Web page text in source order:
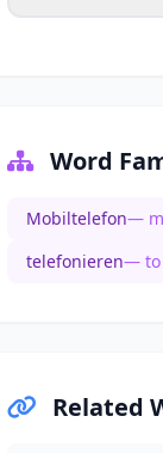
Word
Mobiltelefon—
telefonieren— to
Related